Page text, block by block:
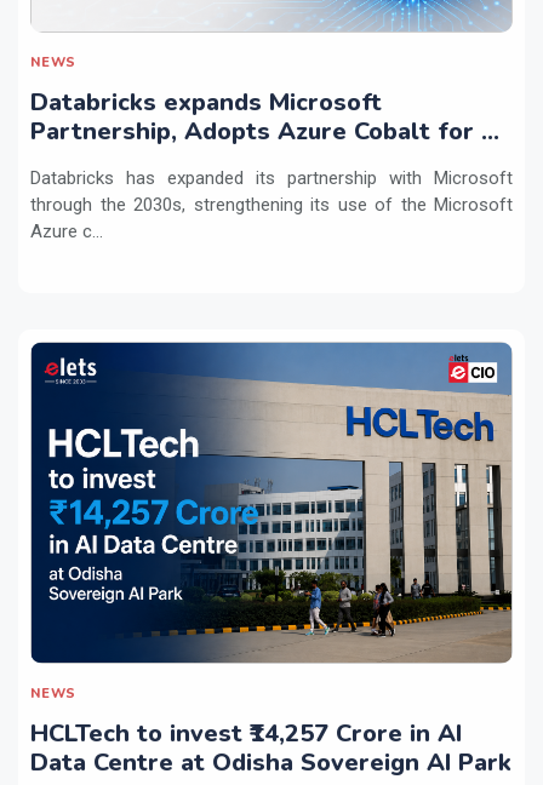
NEWS
Databricks expands Microsoft
Partnership, Adopts Azure Cobalt for AI
Databricks has expanded its partnership with Microsoft
through the 2030s, strengthening its use of the Microsoft
Azure c...
NEWS
HCLTech to invest ₹14,257 Crore in AI
Data Centre at Odisha Sovereign AI Park